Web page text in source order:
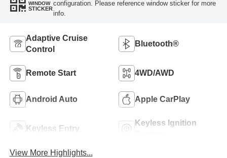
WINDOW
STICKER
configuration. Please reference window sticker for more
info.
Adaptive Cruise
Control
Bluetooth®
Remote Start 4WD/AWD
Android Auto Apple CarPlay
Keyless Entry
Keyless Ignition
View More Highlights...